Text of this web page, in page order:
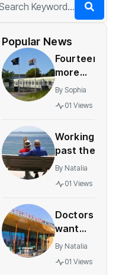
Popular News
Fourteen
more
councils
placed
over
asylum
By Sophia
01 Views
Working
past the
retirement
age of 67
in Dutch
labor
deals
By Natalia
01 Views
Doctors
want
more
hospitals
By Natalia
01 Views